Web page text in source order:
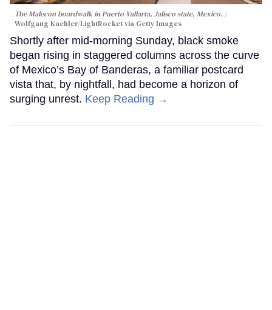
The Malecon boardwalk in Puerto Vallarta, Jalisco state, Mexico.
Wolfgang Kaehler/LightRocket via Getty Images
Shortly after mid-morning Sunday, black smoke
began rising in staggered columns across the curve
of Mexico’s Bay of Banderas, a familiar postcard
vista that, by nightfall, had become a horizon of
surging unrest. Keep Reading →